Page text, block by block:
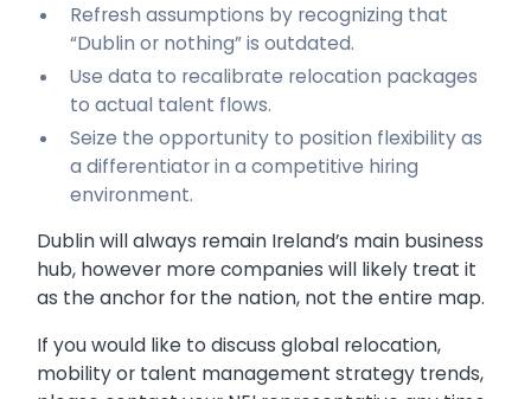
Refresh assumptions by recognizing that
“Dublin or nothing” is outdated.
Use data to recalibrate relocation packages
to actual talent flows.
Seize the opportunity to position flexibility as
a differentiator in a competitive hiring
environment.
Dublin will always remain Ireland’s main business
hub, however more companies will likely treat it
as the anchor for the nation, not the entire map.
If you would like to discuss global relocation,
mobility or talent management strategy trends,